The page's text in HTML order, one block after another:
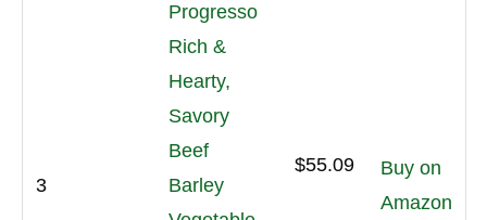
3
Progresso
Rich &
Hearty,
Savory
Beef
Barley
$55.09
Buy on
Amazon